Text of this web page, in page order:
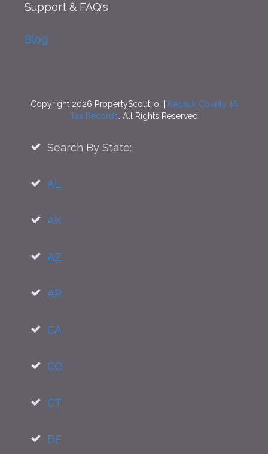
Support & FAQ's
Blog
Copyright 2026 PropertyScout.io. |
Keokuk County, IA
Tax Records . All Rights Reserved
Search By State:
AL
AK
AZ
AR
CA
CO
CT
DE